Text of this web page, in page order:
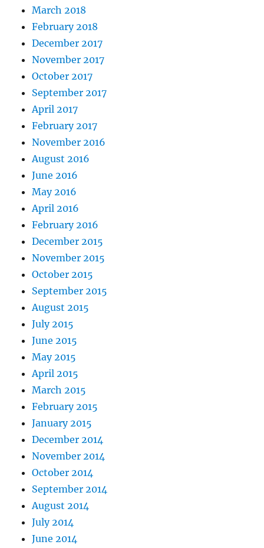
March 2018
February 2018
December 2017
November 2017
October 2017
September 2017
April 2017
February 2017
November 2016
August 2016
June 2016
May 2016
April 2016
February 2016
December 2015
November 2015
October 2015
September 2015
August 2015
July 2015
June 2015
May 2015
April 2015
March 2015
February 2015
January 2015
December 2014
November 2014
October 2014
September 2014
August 2014
July 2014
June 2014